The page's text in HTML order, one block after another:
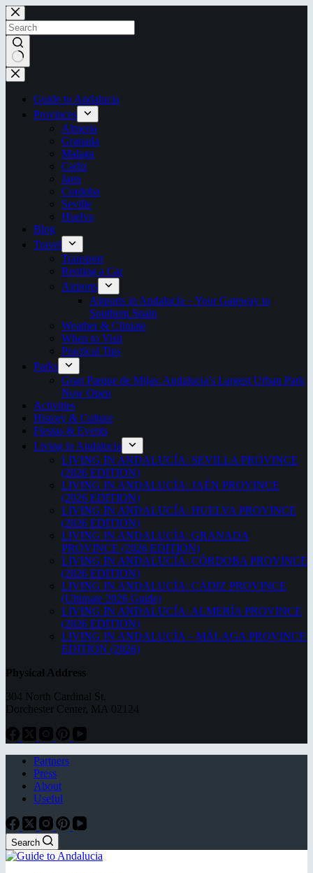
Skip
to
content
No
results
Guide to Andalucia
Provinces
Almeria
Granada
Malaga
Cadiz
Jaen
Cordoba
Seville
Huelva
Blog
Travel
Transport
Renting a Car
Airports
Airports in Andalucía – Your Gateway to
Southern Spain
Weather & Climate
When to Visit
Practical Tips
Parks
Gran Parque de Mijas: Andalucia’s Largest Urban Park
Now Open
Activities
History & Culture
Fiestas & Events
Living in Andalucia
LIVING IN ANDALUCÍA: SEVILLA PROVINCE
(2026 EDITION)
LIVING IN ANDALUCÍA: JAÉN PROVINCE
(2026 EDITION)
LIVING IN ANDALUCÍA: HUELVA PROVINCE
(2026 EDITION)
LIVING IN ANDALUCÍA: GRANADA
PROVINCE (2026 EDITION)
LIVING IN ANDALUCÍA: CÓRDOBA PROVINCE
(2026 EDITION)
LIVING IN ANDALUCÍA: CÁDIZ PROVINCE
(Ultimate 2026 Guide)
LIVING IN ANDALUCÍA: ALMERÍA PROVINCE
(2026 EDITION)
LIVING IN ANDALUCÍA – MÁLAGA PROVINCE
EDITION (2026)
Physical Address
304 North Cardinal St.
Dorchester Center, MA 02124
Partners
Press
About
Useful
Search